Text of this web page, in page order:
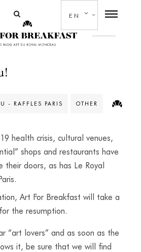
EN
- RAFFLES PARIS OTHER
health crisis, cultural venues,
shops and restaurants have
their doors, as has Le Royal
Art For Breakfast will take a
the resumption.
“art lovers” and as soon as the
it, be sure that we will find